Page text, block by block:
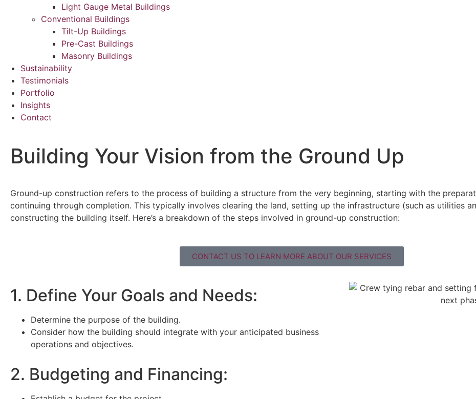
Light Gauge Metal Buildings
Conventional Buildings
Tilt-Up Buildings
Pre-Cast Buildings
Masonry Buildings
Sustainability
Testimonials
Portfolio
Insights
Contact
Building Your Vision from the Ground Up
Ground-up construction refers to the process of building a structure from the very beginning, starting with the
continuing through completion. This typically involves clearing the land, setting up the infrastructure (such as utilities
constructing the building itself. Here’s a breakdown of the steps involved in ground-up construction:
CONTACT US TO LEARN MORE ABOUT OUR SERVICES
1. Define Your Goals and Needs:
Determine the purpose of the building.
Consider how the building should integrate with your anticipated business
operations and objectives.
2. Budgeting and Financing: